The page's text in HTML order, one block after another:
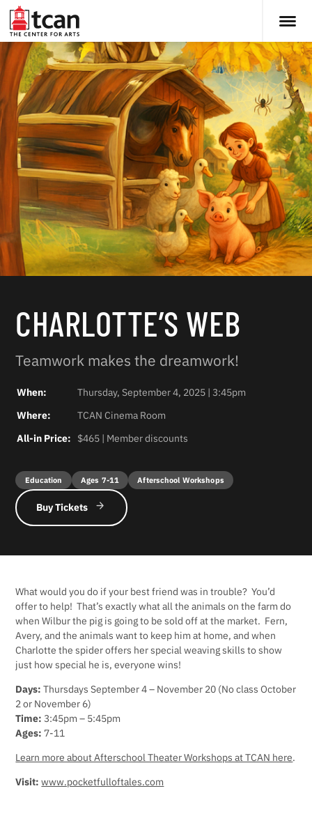
CHARLOTTE’S WEB
Teamwork makes the dreamwork!
When:
Thursday, September 4, 2025 | 3:45pm
Where:
TCAN Cinema Room
All-in Price:
$465 | Member discounts
Education Ages 7-11 Afterschool Workshops
Buy Tickets
What would you do if your best friend was in trouble? You’d
offer to help! That’s exactly what all the animals on the farm do
when Wilbur the pig is going to be sold off at the market. Fern,
Avery, and the animals want to keep him at home, and when
Charlotte the spider offers her special weaving skills to show
just how special he is, everyone wins!
Days: Thursdays September 4 – November 20 (No class October
2 or November 6)
Time: 3:45pm – 5:45pm
Ages: 7-11
Learn more about Afterschool Theater Workshops at TCAN here.
Visit: www.pocketfulloftales.com